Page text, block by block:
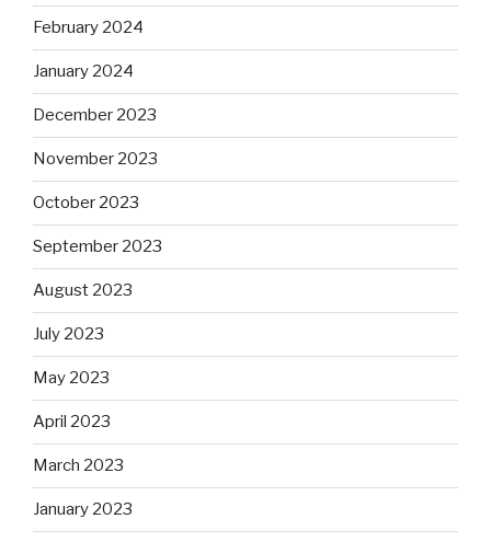
February 2024
January 2024
December 2023
November 2023
October 2023
September 2023
August 2023
July 2023
May 2023
April 2023
March 2023
January 2023